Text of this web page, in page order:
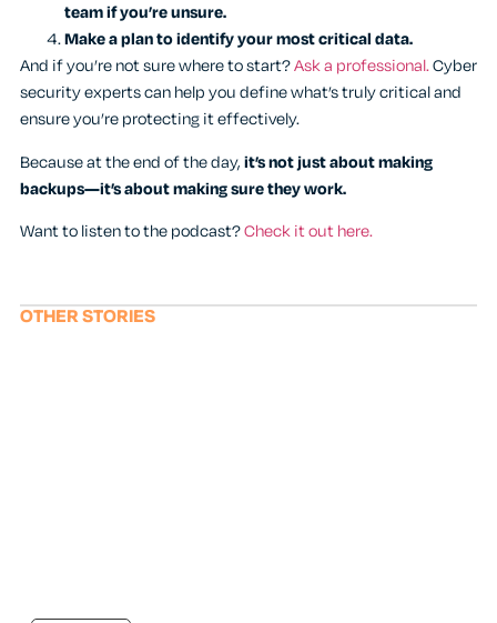
team if you’re unsure.
Make a plan to identify your most critical data.
And if you’re not sure where to start?Ask a professional.Cyber
security experts can help you define what’s truly critical and
ensure you’re protecting it effectively.
Because at the end of the day,it’s not just about making
backups—it’s about making sure they work.
Want to listen to the podcast?Check it out here.
OTHER STORIES